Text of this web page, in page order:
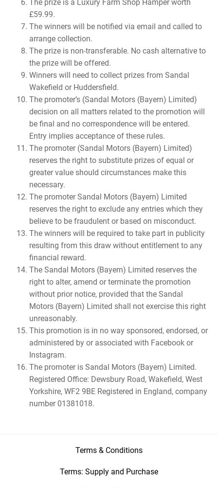
The prize is a Luxury Farm Shop Hamper worth
£59.99.
The winners will be notified via email and called to
arrange collection.
The prize is non-transferable. No cash alternative to
the prize will be offered.
Winners will need to collect prizes from Sandal
Wakefield or Huddersfield.
The promoter’s (Sandal Motors (Bayern) Limited)
decision on all matters related to the promotion will
be final and no correspondence will be entered.
Entry implies acceptance of these rules.
The promoter (Sandal Motors (Bayern) Limited)
reserves the right to substitute prizes of equal or
greater value should circumstances make this
necessary.
The promoter Sandal Motors (Bayern) Limited
reserves the right to exclude any entries which they
believe to be fraudulent or based on misconduct.
The winners will be required to take part in publicity
resulting from this draw without entitlement to any
financial reward.
The Sandal Motors (Bayern) Limited reserves the
right to alter, amend or terminate the promotion
without prior notice, provided that the Sandal
Motors (Bayern) Limited shall not exercise this right
unreasonably.
This promotion is in no way sponsored, endorsed, or
administered by or associated with Facebook or
Instagram.
The promoter is Sandal Motors (Bayern) Limited.
Registered Office: Dewsbury Road, Wakefield, West
Yorkshire, WF2 9BE Registered in England, company
number 01381018.
Terms & Conditions
Terms: Supply and Purchase